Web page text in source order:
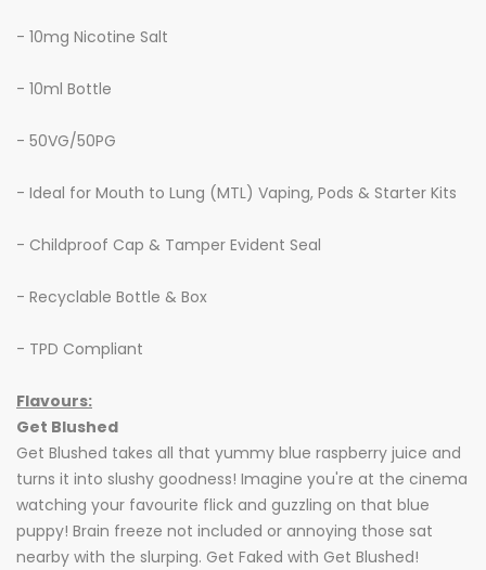
- 10mg Nicotine Salt
- 10ml Bottle
- 50VG/50PG
- Ideal for Mouth to Lung (MTL) Vaping, Pods & Starter Kits
- Childproof Cap & Tamper Evident Seal
- Recyclable Bottle & Box
- TPD Compliant
Flavours:
Get Blushed
Get Blushed takes all that yummy blue raspberry juice and
turns it into slushy goodness! Imagine you're at the cinema
watching your favourite flick and guzzling on that blue
puppy! Brain freeze not included or annoying those sat
nearby with the slurping. Get Faked with Get Blushed!